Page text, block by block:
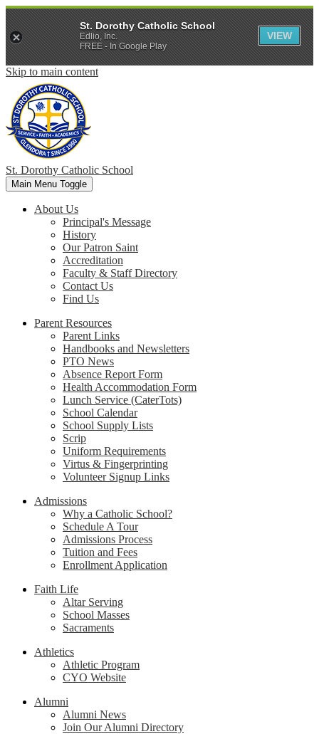
Skip to main content
St. Dorothy Catholic School
Main Menu Toggle
About Us
Principal's Message
History
Our Patron Saint
Accreditation
Faculty & Staff Directory
Contact Us
Find Us
Parent Resources
Parent Links
Handbooks and Newsletters
PTO News
Absence Report Form
Health Accommodation Form
Lunch Service (CaterTots)
School Calendar
School Supply Lists
Scrip
Uniform Requirements
Virtus & Fingerprinting
Volunteer Signup Links
Admissions
Why a Catholic School?
Schedule A Tour
Admissions Process
Tuition and Fees
Enrollment Application
Faith Life
Altar Serving
School Masses
Sacraments
Athletics
Athletic Program
CYO Website
Alumni
Alumni News
Join Our Alumni Directory
St. Dorothy Catholic School
Edlio, Inc.
FREE - In Google Play
VIEW